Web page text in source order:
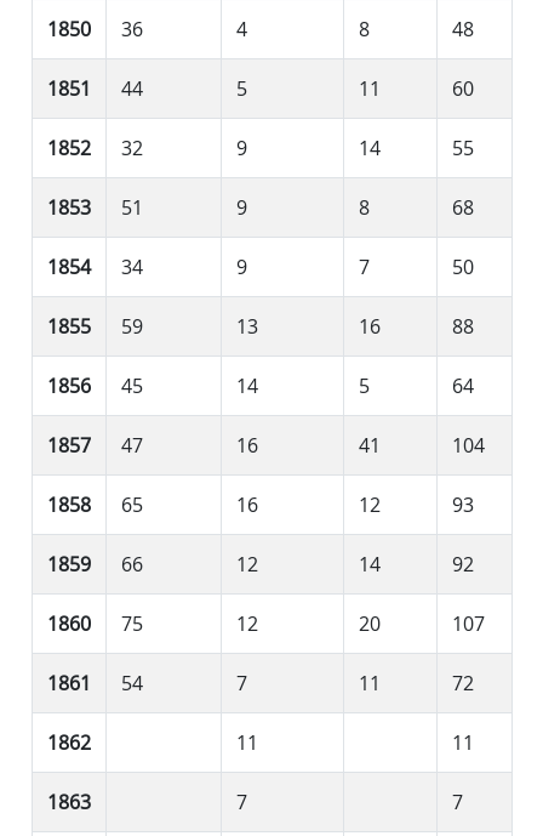
1850 36 4 8 48
1851 44 5 11 60
1852 32 9 14 55
1853 51 9 8 68
1854 34 9 7 50
1855 59 13 16 88
1856 45 14 5 64
1857 47 16 41 104
1858 65 16 12 93
1859 66 12 14 92
1860 75 12 20 107
1861 54 7 11 72
1862 11 11
1863 7 7